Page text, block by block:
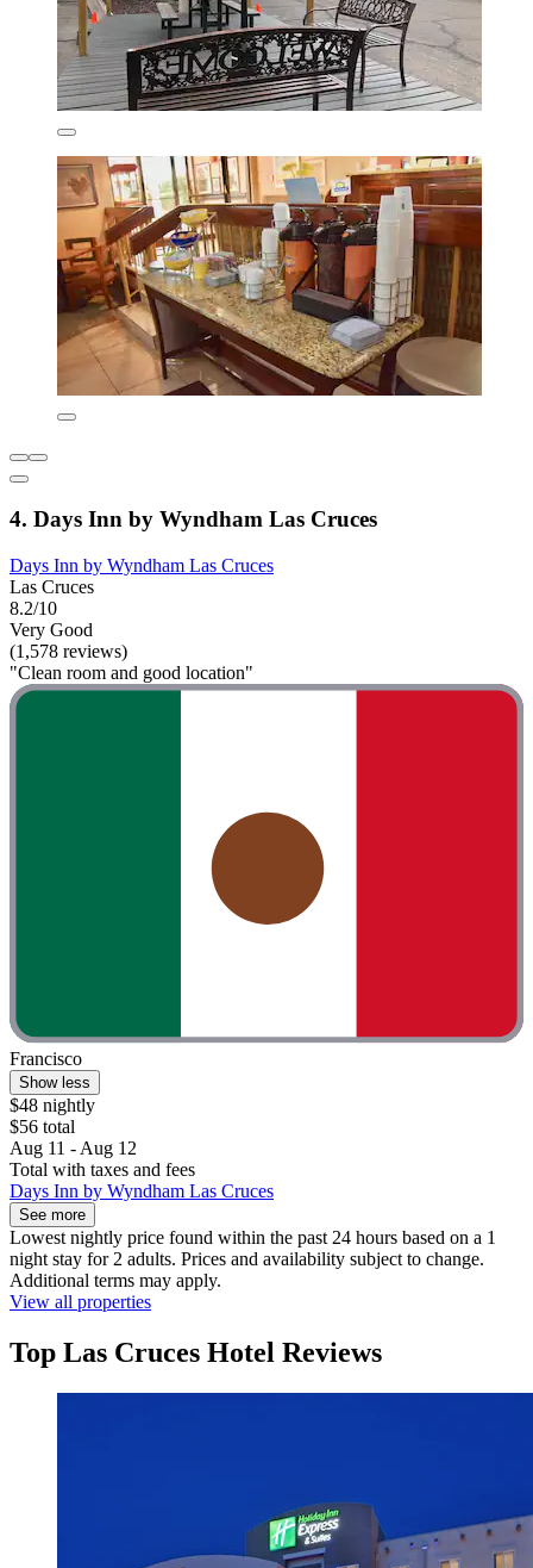
4. Days Inn by Wyndham Las Cruces
Days Inn by Wyndham Las Cruces
Las Cruces
8.2/10
Very Good
(1,578 reviews)
"Clean room and good location"
Francisco
Show less
$48 nightly
$56 total
Aug 11 - Aug 12
Total with taxes and fees
Days Inn by Wyndham Las Cruces
See more
Lowest nightly price found within the past 24 hours based on a 1
night stay for 2 adults. Prices and availability subject to change.
Additional terms may apply.
View all properties
Top Las Cruces Hotel Reviews